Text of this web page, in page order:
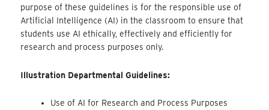
purpose of these guidelines is for the responsible use of
Artificial Intelligence (AI) in the classroom to ensure that
students use AI ethically, effectively and efficiently for
research and process purposes only.
Illustration Departmental Guidelines:
Use of AI for Research and Process Purposes